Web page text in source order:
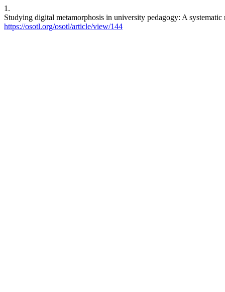
1.
Studying digital metamorphosis in university pedagogy: A
https://osotl.org/osotl/article/view/144